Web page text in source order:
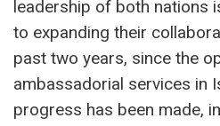
leadership of both nations
to expanding their
past two years, since the
ambassadorial services in
progress has been made,